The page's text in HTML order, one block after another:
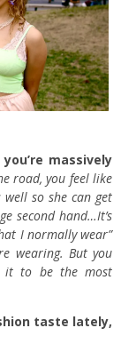
massively
road, you feel like
so she can get
second hand…It’s
I normally wear”
wearing. But you
it to be the most
taste lately,